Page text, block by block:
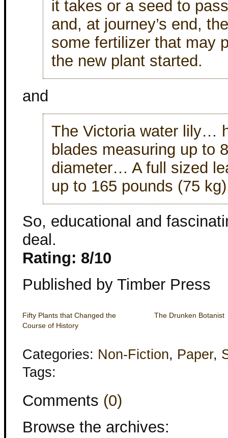
it takes or a seed to
and, at journey’s end,
some fertilizer that may
the new plant started.
and
The Victoria water lily…
blades measuring up to
diameter… A full sized
up to 165 pounds (75
So, educational and
deal.
Rating: 8/10
Published by Timber Press
Fifty Plants that Changed the
Course of History
The Drunken Botanist
Categories: Non-Fiction, Paper,
Tags:
Comments (0)
Browse the archives: